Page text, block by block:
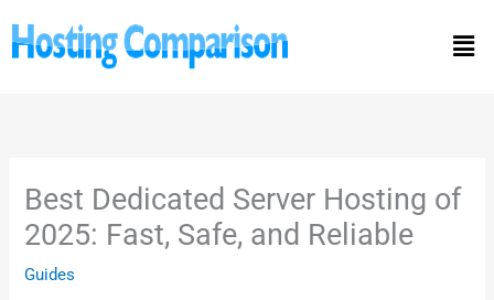
to
Best Dedicated Server Hosting of
2025: Fast, Safe, and Reliable
Guides